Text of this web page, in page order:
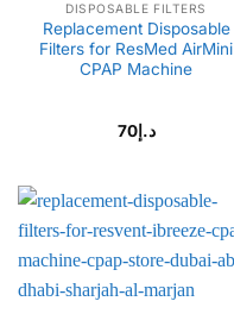
DISPOSABLE FILTERS
Replacement Disposable
Filters for ResMed AirMini
CPAP Machine
د.إ70